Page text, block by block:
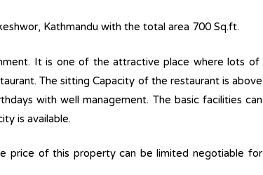
Kathmandu with the total area 700 Sq.ft.
It is one of the attractive place where lots of
The sitting Capacity of the restaurant is above
with well management. The basic facilities can
is available.
price of this property can be limited negotiable for